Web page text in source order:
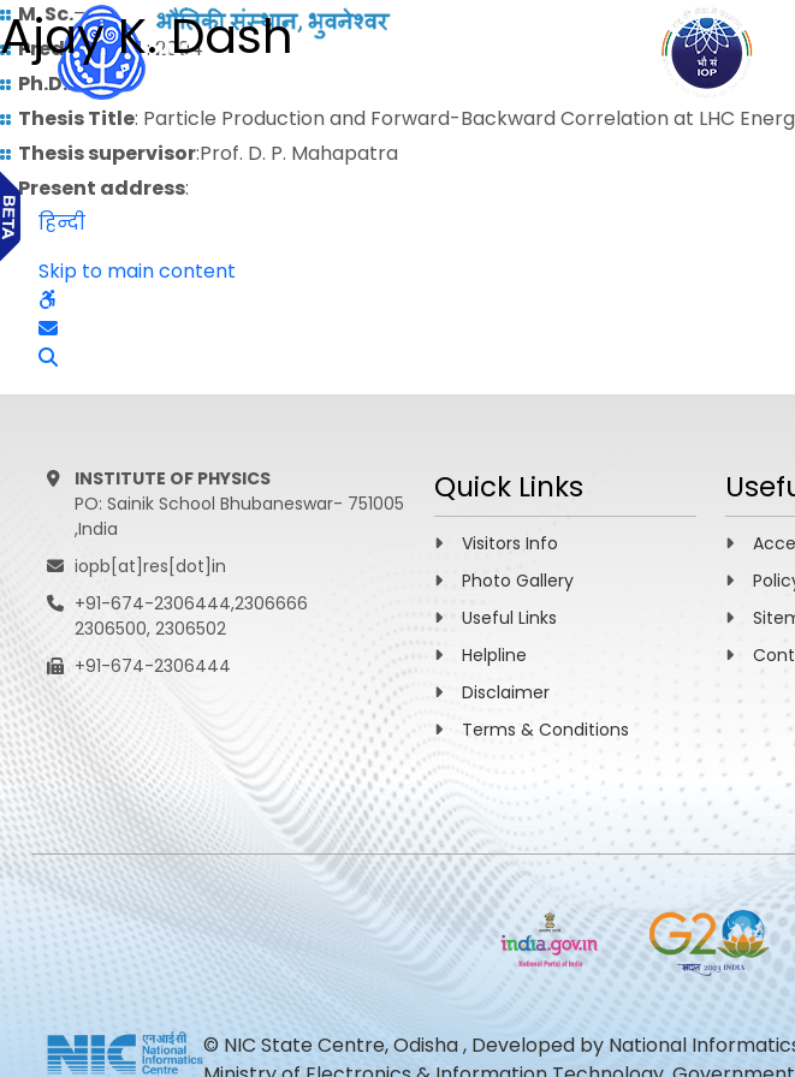
Ajay K. Dash
M. Sc.–
Predoctoral: 2004
Ph.D.: 2011
Thesis Title: Particle Production and Forward-Backward Correlation at LHC
Thesis supervisor:Prof. D. P. Mahapatra
Present address:
हिन्दी
Skip to main content
INSTITUTE OF PHYSICS
PO: Sainik School Bhubaneswar- 751005
,India
iopb[at]res[dot]in
+91-674-2306444,2306666
2306500, 2306502
+91-674-2306444
Quick Links
Visitors Info
Photo Gallery
Useful Links
Helpline
Disclaimer
Terms & Conditions
© NIC State Centre, Odisha , Developed by National